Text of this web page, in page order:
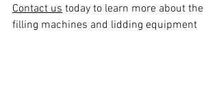
Contact us today to learn more about the
filling machines and lidding equipment